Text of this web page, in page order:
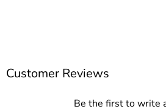
Customer Reviews
Be the first to write